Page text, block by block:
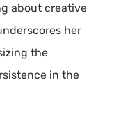
about creative
her
the
in the